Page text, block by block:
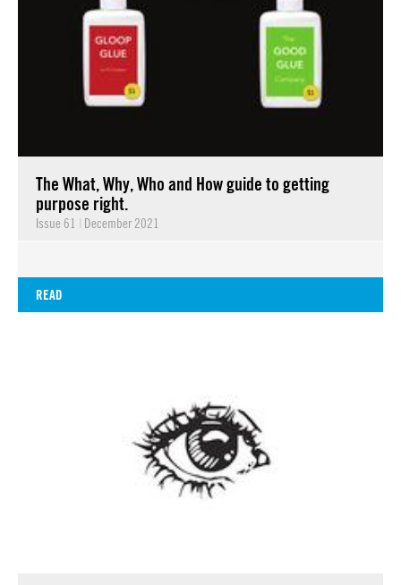
The What, Why, Who and How guide to getting
purpose right.
Issue 61 | December 2021
READ